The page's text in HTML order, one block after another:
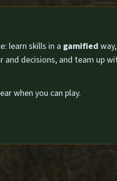
learn skills in a gamified
decisions, and team up
when you can play.